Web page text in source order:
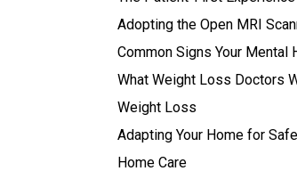
Adopting the Open MRI
Common Signs Your Mental
What Weight Loss Doctors
Weight Loss
Adapting Your Home for
Home Care